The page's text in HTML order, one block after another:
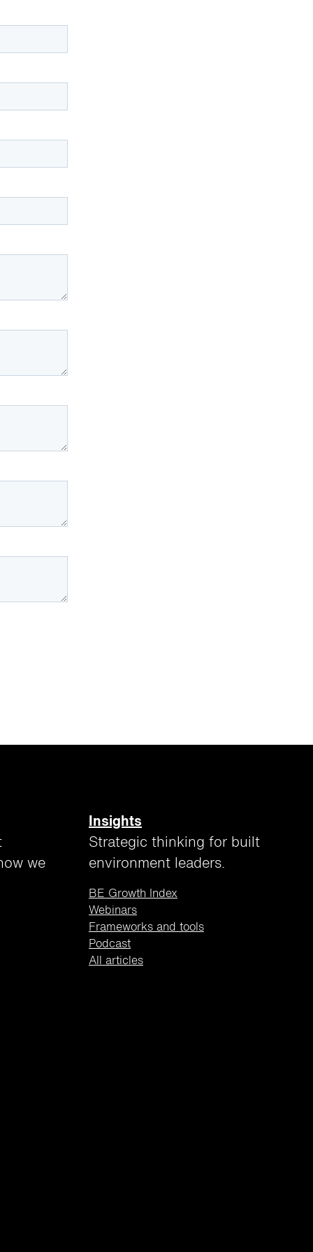
we
Insights
Strategic thinking for built
environment leaders.
BE Growth Index
Webinars
Frameworks and tools
Podcast
All articles